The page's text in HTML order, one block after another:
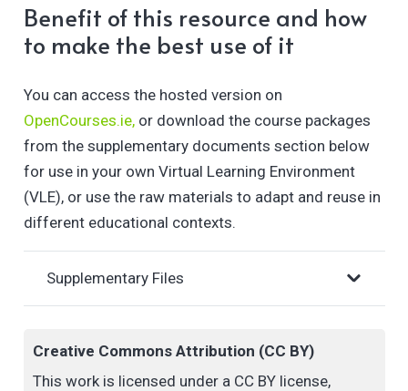
will consider innovative ways in which you can
respond to the challenges arising from the impact of
Completion of this course will support you in
developing a GenAI teaching strategy to apply to
your own practice.
Benefit of this resource and how
to make the best use of it
You can access the hosted version on
OpenCourses.ie,or download the course packages
from the supplementary documents section below
for use in your own Virtual Learning Environment
(VLE), or use the raw materials to adapt and reuse in
different educational contexts.
Supplementary Files
Creative Commons Attribution (CC BY)
This work is licensed under a CC BY license,